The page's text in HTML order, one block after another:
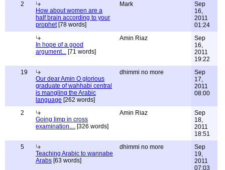
2
How about women are a
half brain according to your
prophet[78 words]
Mark
Sep
16,
2011
01:24
In hope of a good
argument... [71 words]
Amin Riaz
Sep
16,
2011
19:22
19
Our dear Amin O glorious
graduate of wahhabi central
is mangling the Arabic
language [262 words]
dhimmi no more
Sep
17,
2011
08:00
2
Going limp in cross
examination.... [326 words]
Amin Riaz
Sep
18,
2011
18:51
5
Teaching Arabic to wannabe
Arabs [63 words]
dhimmi no more
Sep
19,
2011
07:03